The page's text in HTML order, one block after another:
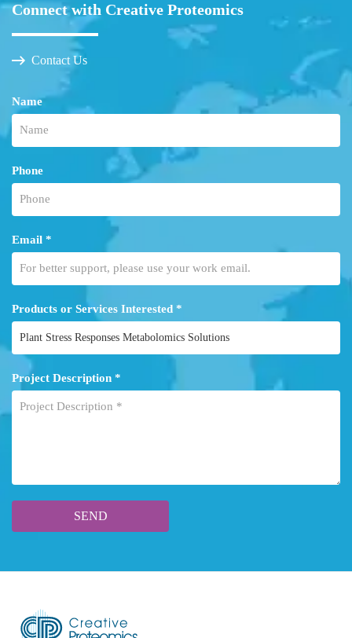
Connect with Creative Proteomics
Contact Us
Name
Phone
Email *
Products or Services Interested *
Project Description *